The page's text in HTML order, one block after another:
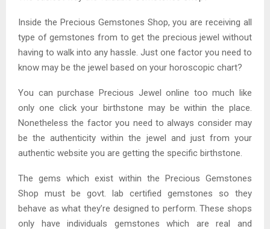
Inside the Precious Gemstones Shop, you are receiving all
type of gemstones from to get the precious jewel without
having to walk into any hassle. Just one factor you need to
know may be the jewel based on your horoscopic chart?
You can purchase Precious Jewel online too much like
only one click your birthstone may be within the place.
Nonetheless the factor you need to always consider may
be the authenticity within the jewel and just from your
authentic website you are getting the specific birthstone.
The gems which exist within the Precious Gemstones
Shop must be govt. lab certified gemstones so they
behave as what they’re designed to perform. These shops
only have individuals gemstones which are real and